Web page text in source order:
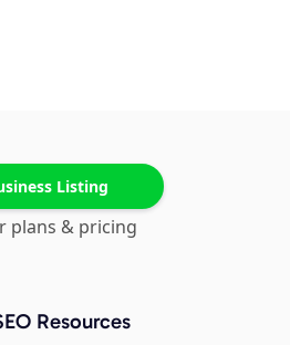
Listing
plans & pricing
Resources